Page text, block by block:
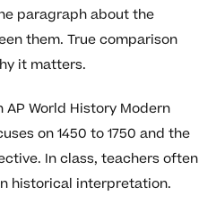
paragraph about the
them. True comparison
it matters.
World History Modern
on 1450 to 1750 and the
In class, teachers often
historical interpretation.